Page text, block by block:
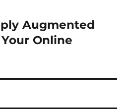
Augmented
Online